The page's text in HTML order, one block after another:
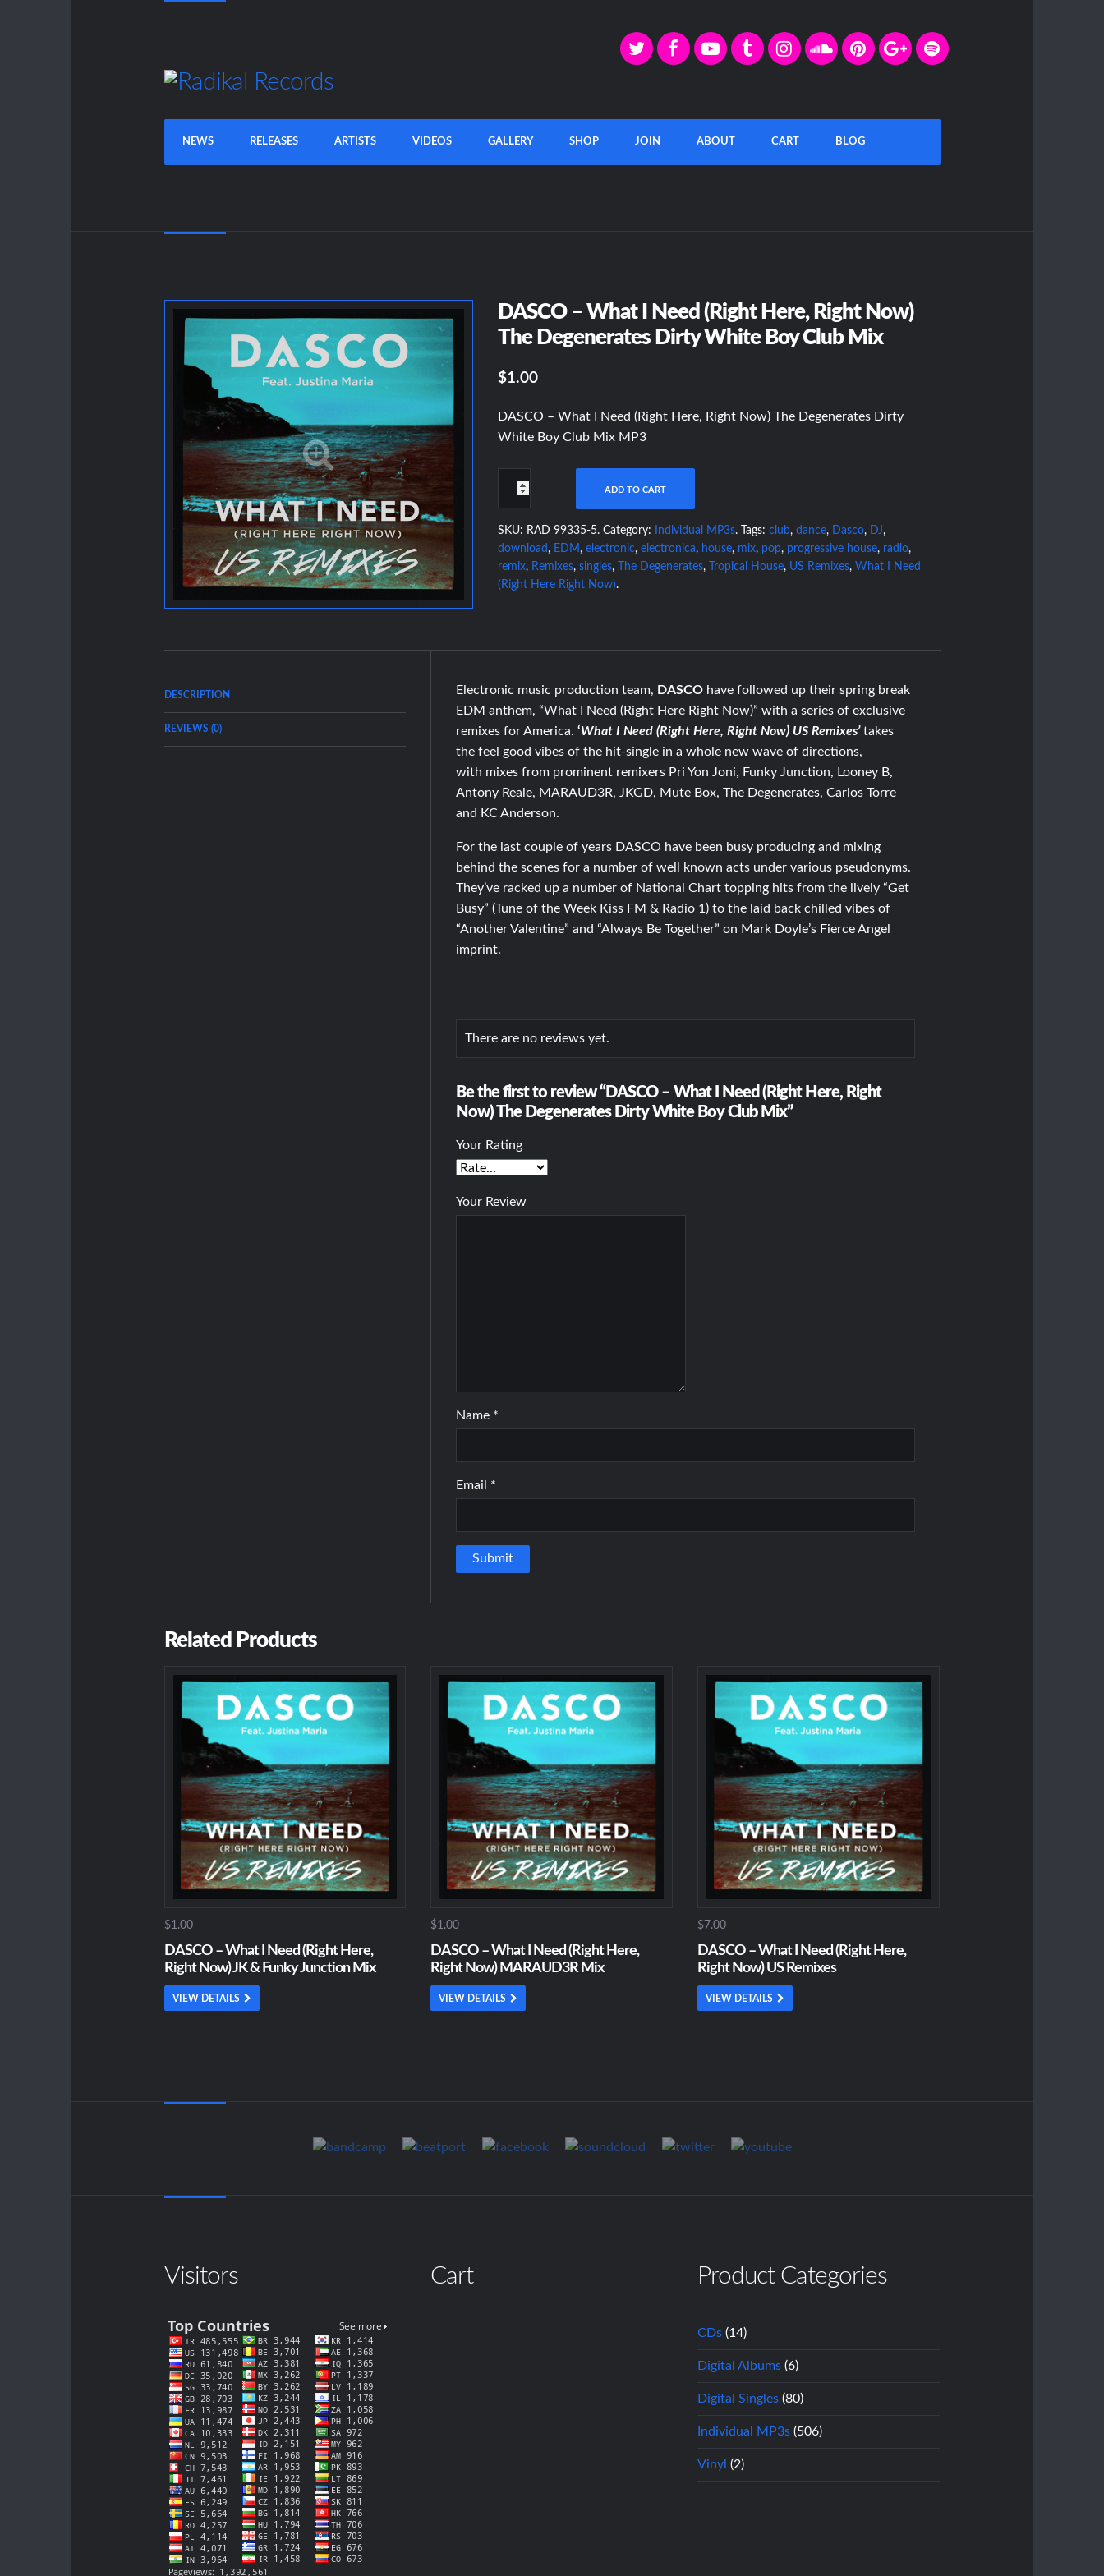
NEWS RELEASES ARTISTS VIDEOS GALLERY SHOP JOIN ABOUT CART BLOG
DASCO – What I Need (Right Here, Right Now)
The Degenerates Dirty White Boy Club Mix
$1.00
DASCO – What I Need (Right Here, Right Now) The Degenerates Dirty
White Boy Club Mix MP3
ADD TO CART
SKU: RAD 99335-5. Category: Individual MP3s. Tags: club, dance, Dasco, DJ,
download , EDM , electronic, electronica, house, mix, pop, progressive house, radio,
remix, Remixes, singles, The Degenerates, Tropical House, US Remixes, What I Need
(Right Here Right Now).
DESCRIPTION
REVIEWS (0)
Electronic music production team, DASCO have followed up their spring break
EDM anthem, “What I Need (Right Here Right Now)” with a series of exclusive
remixes for America.‘What I Need (Right Here, Right Now) US Remixes’takes
the feel good vibes of the hit-single in a whole new wave of directions,
with mixes from prominent remixers Pri Yon Joni, Funky Junction, Looney B,
Antony Reale, MARAUD3R, JKGD, Mute Box, The Degenerates, Carlos Torre
and KC Anderson.
For the last couple of years DASCO have been busy producing and mixing
behind the scenes for a number of well known acts under various pseudonyms.
They’ve racked up a number of National Chart topping hits from the lively “Get
Busy” (Tune of the Week Kiss FM & Radio 1) to the laid back chilled vibes of
“Another Valentine” and “Always Be Together” on Mark Doyle’s Fierce Angel
imprint.
There are no reviews yet.
Be the first to review “DASCO – What I Need (Right Here, Right
Now) The Degenerates Dirty White Boy Club Mix”
Your Rating
Your Review
Name *
Email *
Related Products
$1.00
DASCO – What I Need (Right Here,
Right Now) JK & Funky Junction Mix
VIEW DETAILS
$1.00
DASCO – What I Need (Right Here,
Right Now) MARAUD3R Mix
VIEW DETAILS
$7.00
DASCO – What I Need (Right Here,
Right Now) US Remixes
VIEW DETAILS
Visitors Cart Product Categories
CDs (14)
Digital Albums (6)
Digital Singles (80)
Individual MP3s (506)
Vinyl (2)